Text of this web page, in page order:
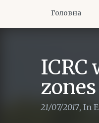
Головна
ICRC
zones
21/07/2017, In